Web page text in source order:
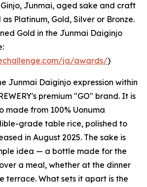
Junmai, aged sake and craft
Platinum, Gold, Silver or Bronze.
Gold in the Junmai Daiginjo
ja/awards/)
Junmai Daiginjo expression within
premium "GO" brand. It is
made from 100% Uonuma
grade table rice, polished to
in August 2025. The sake is
idea — a bottle made for the
a meal, whether at the dinner
terrace. What sets it apart is the